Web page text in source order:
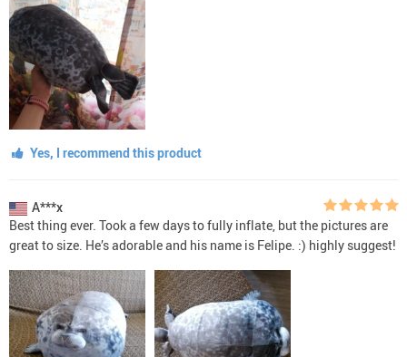
Yes, I recommend this product
A***x
Best thing ever. Took a few days to fully inflate, but the pictures are
great to size. He’s adorable and his name is Felipe. :) highly suggest!